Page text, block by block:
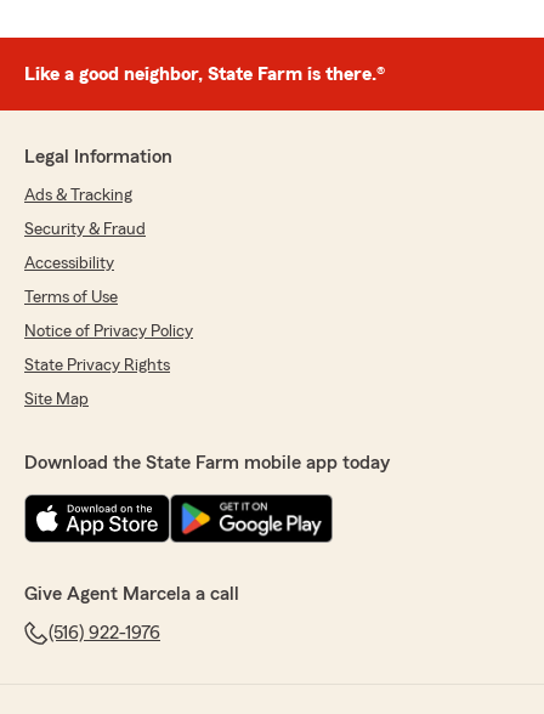
Like a good neighbor, State Farm is there.®
Legal Information
Ads & Tracking
Security & Fraud
Accessibility
Terms of Use
Notice of Privacy Policy
State Privacy Rights
Site Map
Download the State Farm mobile app today
Give Agent Marcela a call
(516) 922-1976